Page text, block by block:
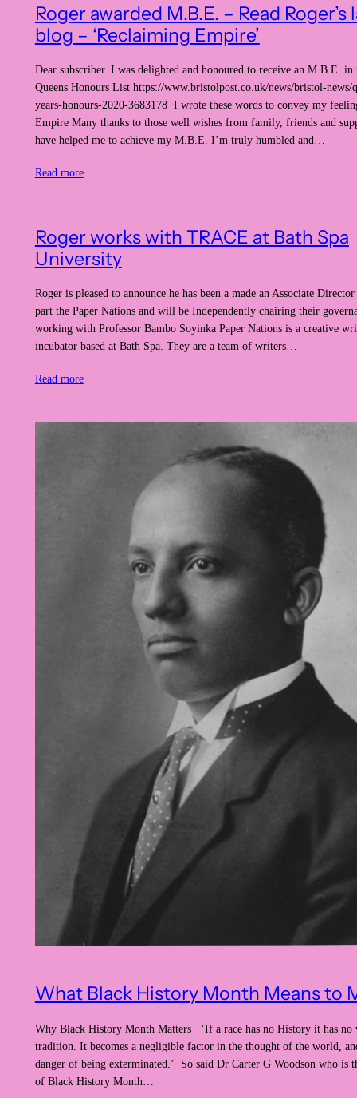
Roger awarded M.B.E. – Read Roger’s
blog – ‘Reclaiming Empire’
Dear subscriber. I was delighted and honoured to receive an M.B.E. in
Queens Honours List https://www.bristolpost.co.uk/news/bristol-news/
years-honours-2020-3683178 I wrote these words to convey my
Empire Many thanks to those well wishes from family, friends and
have helped me to achieve my M.B.E. I’m truly humbled and…
Read more
Roger works with TRACE at Bath Spa
University
Roger is pleased to announce he has been a made an Associate
part the Paper Nations and will be Independently chairing their
working with Professor Bambo Soyinka Paper Nations is a creative
incubator based at Bath Spa. They are a team of writers…
Read more
What Black History Month Means to
Why Black History Month Matters ‘If a race has no History it has no
tradition. It becomes a negligible factor in the thought of the world,
danger of being exterminated.’ So said Dr Carter G Woodson who is
of Black History Month…